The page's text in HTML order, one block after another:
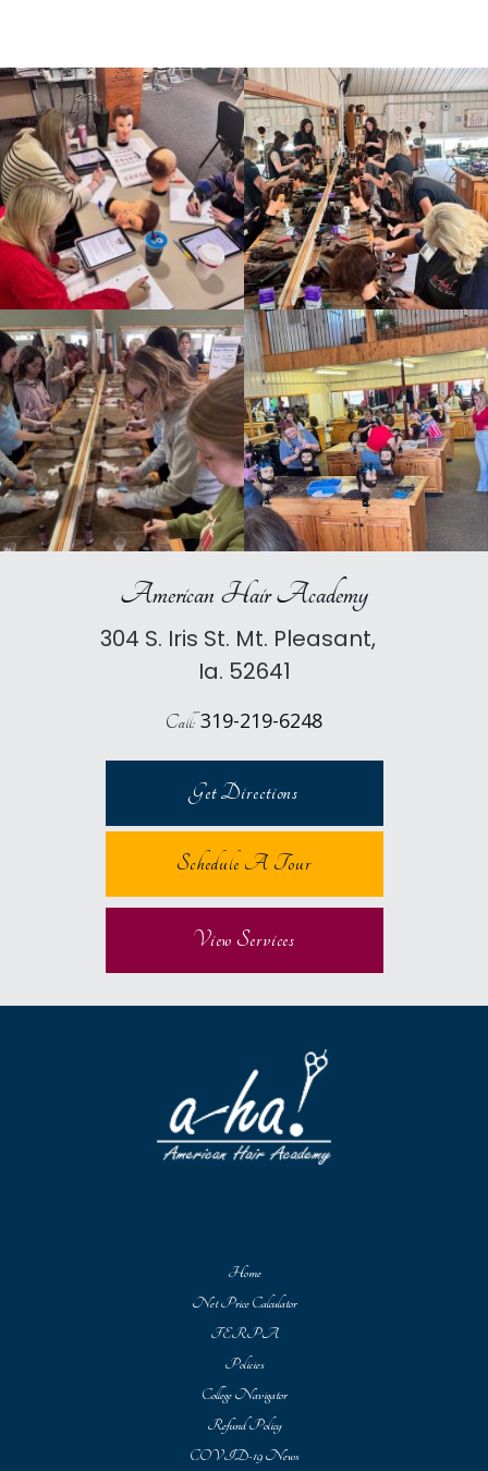
American Hair Academy
304 S. Iris St. Mt. Pleasant,
Ia. 52641
Call: 319-219-6248
Get Directions
Schedule A Tour
View Services
Home
Net Price Calculator
FERPA
Policies
College Navigator
Refund Policy
COVID-19 News